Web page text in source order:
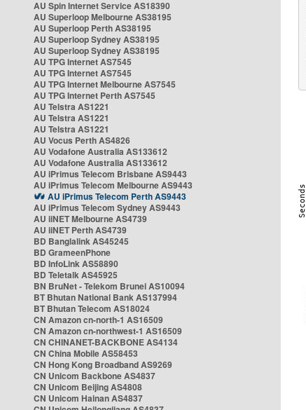
AU Spin Internet Service AS18390
AU Superloop Melbourne AS38195
AU Superloop Perth AS38195
AU Superloop Sydney AS38195
AU Superloop Sydney AS38195
AU TPG Internet AS7545
AU TPG Internet AS7545
AU TPG Internet Melbourne AS7545
AU TPG Internet Perth AS7545
AU Telstra AS1221
AU Telstra AS1221
AU Telstra AS1221
AU Vocus Perth AS4826
AU Vodafone Australia AS133612
AU Vodafone Australia AS133612
AU iPrimus Telecom Brisbane AS9443
AU iPrimus Telecom Melbourne AS9443
AU iPrimus Telecom Perth AS9443
AU iPrimus Telecom Sydney AS9443
AU iiNET Melbourne AS4739
AU iiNET Perth AS4739
BD Banglalink AS45245
BD GrameenPhone
BD InfoLink AS58890
BD Teletalk AS45925
BN BruNet - Telekom Brunei AS10094
BT Bhutan National Bank AS137994
BT Bhutan Telecom AS18024
CN Amazon cn-north-1 AS16509
CN Amazon cn-northwest-1 AS16509
CN CHINANET-BACKBONE AS4134
CN China Mobile AS58453
CN Hong Kong Broadband AS9269
CN Unicom Backbone AS4837
CN Unicom Beijing AS4808
CN Unicom Hainan AS4837